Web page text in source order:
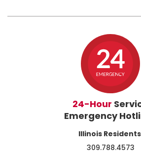
24-Hour
Emergency
Illinois
309.788.4573